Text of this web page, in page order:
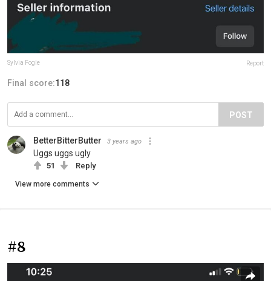
Sylvia Fogle Report
Final score:118
POST
BetterBitterButter 3 years ago
Uggs uggs ugly
51 Reply
View more comments
#8